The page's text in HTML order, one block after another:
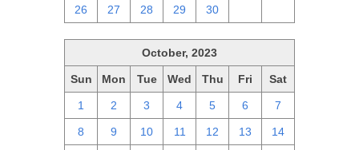
26 27 28 29 30
October, 2023
Sun Mon Tue Wed Thu Fri Sat
1 2 3 4 5 6 7
8 9 10 11 12 13 14